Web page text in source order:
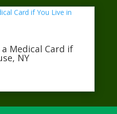
Medical Card if
NY